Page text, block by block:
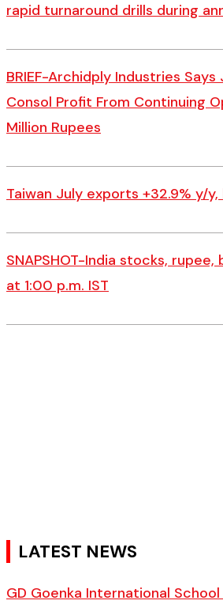
rapid turnaround drills during
BRIEF-Archidply Industries
Consol Profit From Continuing
Million Rupees
Taiwan July exports +32.9% y/
SNAPSHOT-India stocks, rupee,
at 1:00 p.m. IST
LATEST NEWS
GD Goenka International